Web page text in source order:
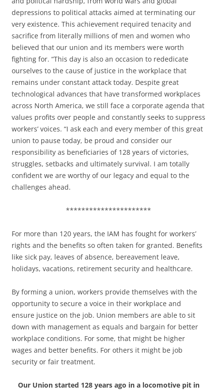
depressions to political attacks aimed at terminating our
very existence. This achievement required tenacity and
sacrifice from literally millions of men and women who
believed that our union and its members were worth
fighting for. “This day is also an occasion to rededicate
ourselves to the cause of justice in the workplace that
remains under constant attack today. Despite great
technological advances that have transformed workplaces
across North America, we still face a corporate agenda that
values profits over people and constantly seeks to suppress
workers’ voices. “I ask each and every member of this great
union to pause today, be proud and consider our
responsibility as beneficiaries of 128 years of victories,
struggles, setbacks and ultimately survival. I am totally
confident we are worthy of our legacy and equal to the
challenges ahead.
**********************
For more than 120 years, the IAM has fought for workers’
rights and the benefits so often taken for granted. Benefits
like sick pay, leaves of absence, bereavement leave,
holidays, vacations, retirement security and healthcare.
By forming a union, workers provide themselves with the
opportunity to secure a voice in their workplace and
ensure justice on the job. Union members are able to sit
down with management as equals and bargain for better
workplace conditions. For some, that might be higher
wages and better benefits. For others it might be job
security or fair treatment.
Our Union started 128 years ago in a locomotive pit in